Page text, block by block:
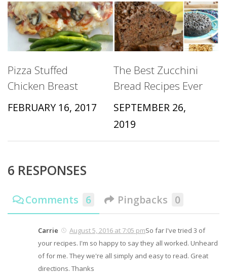
Pizza Stuffed
Chicken Breast
FEBRUARY 16, 2017
The Best Zucchini
Bread Recipes Ever
SEPTEMBER 26,
2019
6 RESPONSES
Comments 6 Pingbacks 0
Carrie August 5, 2016 at 7:05 pmSo far I've tried 3 of
your recipes. I'm so happy to say they all worked. Unheard
of for me. They we're all simply and easy to read. Great
directions. Thanks